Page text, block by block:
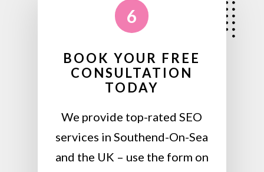
6
BOOK YOUR FREE
CONSULTATION
TODAY
We provide top-rated SEO
services in Southend-On-Sea
and the UK – use the form on